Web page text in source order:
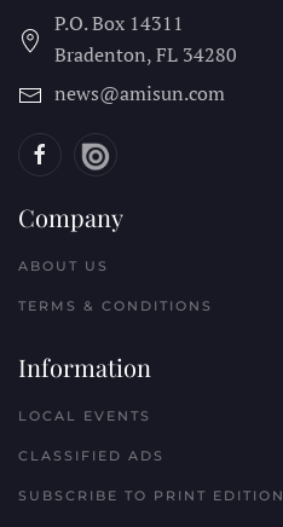
P.O. Box 14311
Bradenton, FL 34280
news@amisun.com
Company
ABOUT US
TERMS & CONDITIONS
Information
LOCAL EVENTS
CLASSIFIED ADS
SUBSCRIBE TO PRINT EDITION